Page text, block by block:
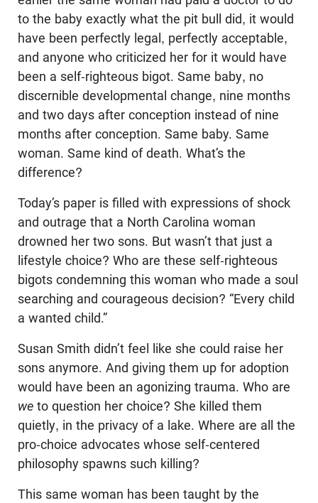
to the baby exactly what the pit bull did, it would
have been perfectly legal, perfectly acceptable,
and anyone who criticized her for it would have
been a self-righteous bigot. Same baby, no
discernible developmental change, nine months
and two days after conception instead of nine
months after conception. Same baby. Same
woman. Same kind of death. What’s the
difference?
Today’s paper is filled with expressions of shock
and outrage that a North Carolina woman
drowned her two sons. But wasn’t that just a
lifestyle choice? Who are these self-righteous
bigots condemning this woman who made a soul
searching and courageous decision? “Every child
a wanted child.”
Susan Smith didn’t feel like she could raise her
sons anymore. And giving them up for adoption
would have been an agonizing trauma. Who are
we to question her choice? She killed them
quietly, in the privacy of a lake. Where are all the
pro-choice advocates whose self-centered
philosophy spawns such killing?
This same woman has been taught by the